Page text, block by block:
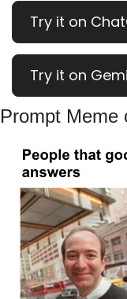
Try it on
Try it on
Prompt Meme